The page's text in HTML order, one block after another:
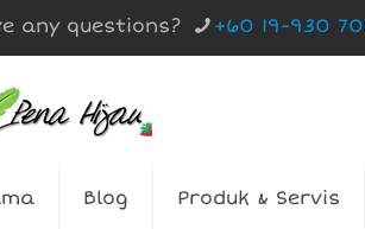
any questions? +60 19-930
Blog Produk & Servis